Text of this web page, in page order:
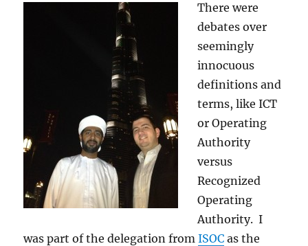
There were
debates over
seemingly
innocuous
definitions and
terms, like ICT
or Operating
Authority
versus
Recognized
Operating
Authority. I
was part of the delegation fromISOC as the